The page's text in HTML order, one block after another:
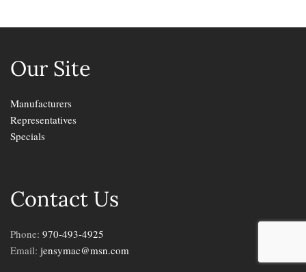
Our Site
Manufacturers
Representatives
Specials
Contact Us
Phone: 970-493-4925
Email: jensymac@msn.com